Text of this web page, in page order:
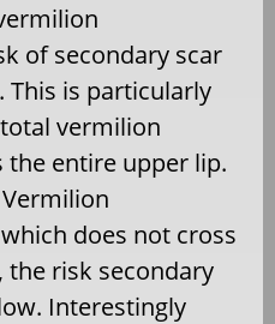
of secondary scar
This is particularly
vermilion
the entire upper lip.
does not cross
the risk secondary
Interestingly